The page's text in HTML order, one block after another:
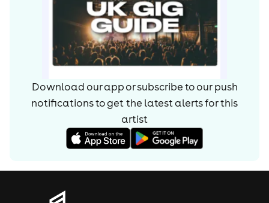
Download our app or subscribe to our push
notifications to get the latest alerts forthis
artist